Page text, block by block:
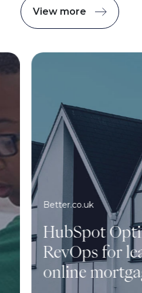
View more
Better.co.uk
HubSpot
RevOps for
online